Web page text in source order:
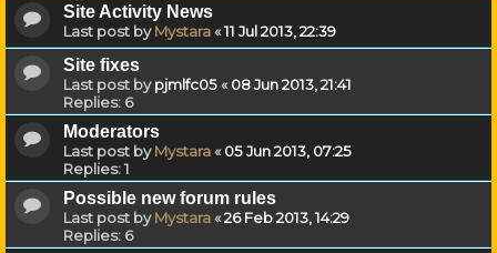
Site Activity News
Last post byMystara«11 Jul 2013, 22:39
Site fixes
Last post bypjmlfc05«08 Jun 2013, 21:41
Replies: 6
Moderators
Last post byMystara«05 Jun 2013, 07:25
Replies:1
Possible new forum rules
Last post byMystara«26 Feb 2013, 14:29
Replies: 6